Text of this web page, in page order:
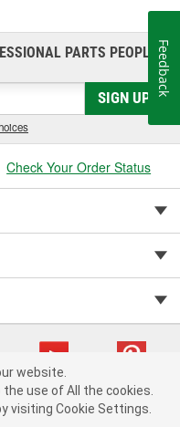
PARTS PEOPLE®
SIGN UP
Check Your Order Status
75915cd62 (695jx) cv1622
website.
use of All the cookies.
visiting Cookie Settings.
Feedback